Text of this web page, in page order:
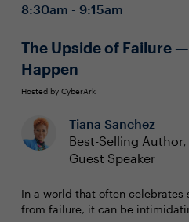
8:30am - 9:15am
The Upside of Failure
Happen
Hosted by CyberArk
Tiana Sanchez
Best-Selling
Guest Speaker
In a world that often celebrates
from failure, it can be